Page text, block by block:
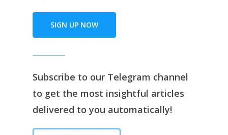
SIGN UP NOW
Subscribe to our Telegram channel
to get the most insightful articles
delivered to you automatically!